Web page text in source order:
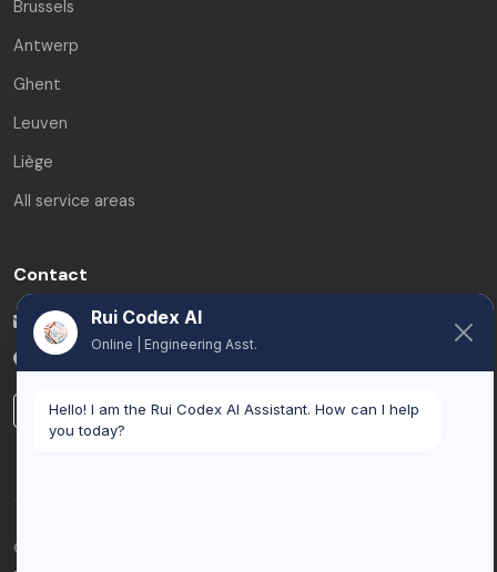
Brussels
Antwerp
Ghent
Leuven
Liège
All service areas
Contact
info@ruicodex.com
Belgium
LinkedIn
© 2026 Rui Codex. All rights reserved.
Rui Codex AI
Online | Engineering Asst.
Hello! I am the Rui Codex AI Assistant. How can I help
you today?